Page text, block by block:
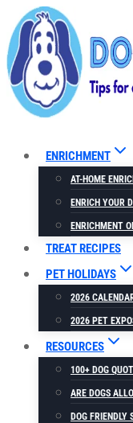
Skip
to
content
ENRICHMENT
AT-HOME
ENRICH YOUR
ENRICHMENT
TREAT RECIPES
PET HOLIDAYS
2026
2026 PET
RESOURCES
100+ DOG
ARE DOGS
DOG FRIENDLY